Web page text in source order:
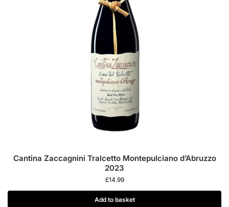
Cantina Zaccagnini Tralcetto Montepulciano d’Abruzzo
2023
£14.99
Add to basket